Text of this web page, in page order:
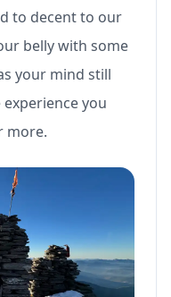
to decent to our
belly with some
your mind still
you
more.